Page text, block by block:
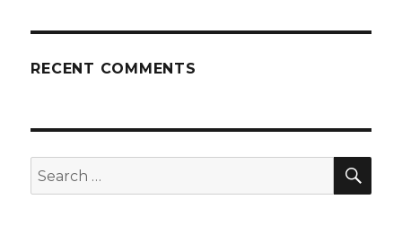
RECENT COMMENTS
Search
for: